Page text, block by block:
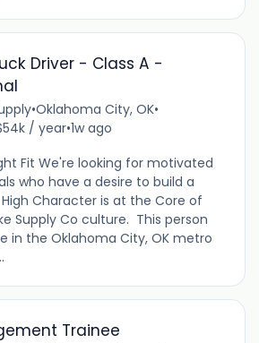
Driver - Class A -
•Oklahoma City, OK•
/ year•1w ago
Fit We're looking for motivated
who have a desire to build a
Character is at the Core of
Supply Co culture. This person
in the Oklahoma City, OK metro
Trainee